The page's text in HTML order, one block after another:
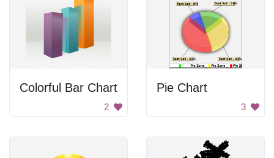
Colorful Bar Chart
2
Pie Chart
3